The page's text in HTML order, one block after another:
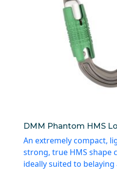
DMM Phantom HMS
An extremely compact,
strong, true HMS shape
ideally suited to